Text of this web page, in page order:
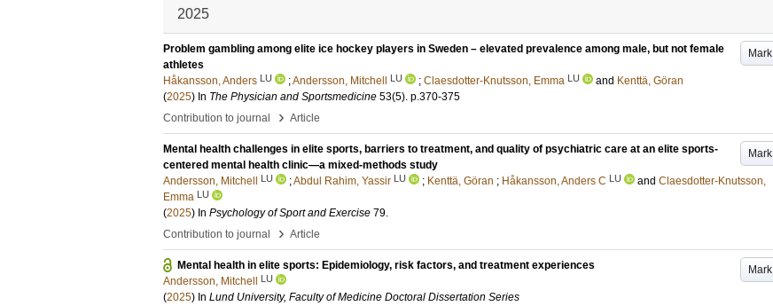
2025
Mark
Problem gambling among elite ice hockey players in Sweden – elevated prevalence among male, but not female
athletes
Håkansson, Anders LU ;Andersson, Mitchell LU ; Claesdotter-Knutsson, Emma LU and Kenttä, Göran
(2025) In The Physician and Sportsmedicine 53(5). p.370-375
Contribution to journal
› Article
Mark
Mental health challenges in elite sports, barriers to treatment, and quality of psychiatric care at an elite sports-
centered mental health clinic—a mixed-methods study
Andersson, Mitchell
LU ;Abdul Rahim, Yassir LU ; Kenttä, Göran ; Håkansson, Anders C LU and Claesdotter-Knutsson,
Emma LU
(2025) In Psychology of Sport and Exercise 79.
Contribution to journal
› Article
Mark
Mental health in elite sports: Epidemiology, risk factors, and treatment experiences
Andersson, Mitchell
LU
(2025) In Lund University, Faculty of Medicine Doctoral Dissertation Series